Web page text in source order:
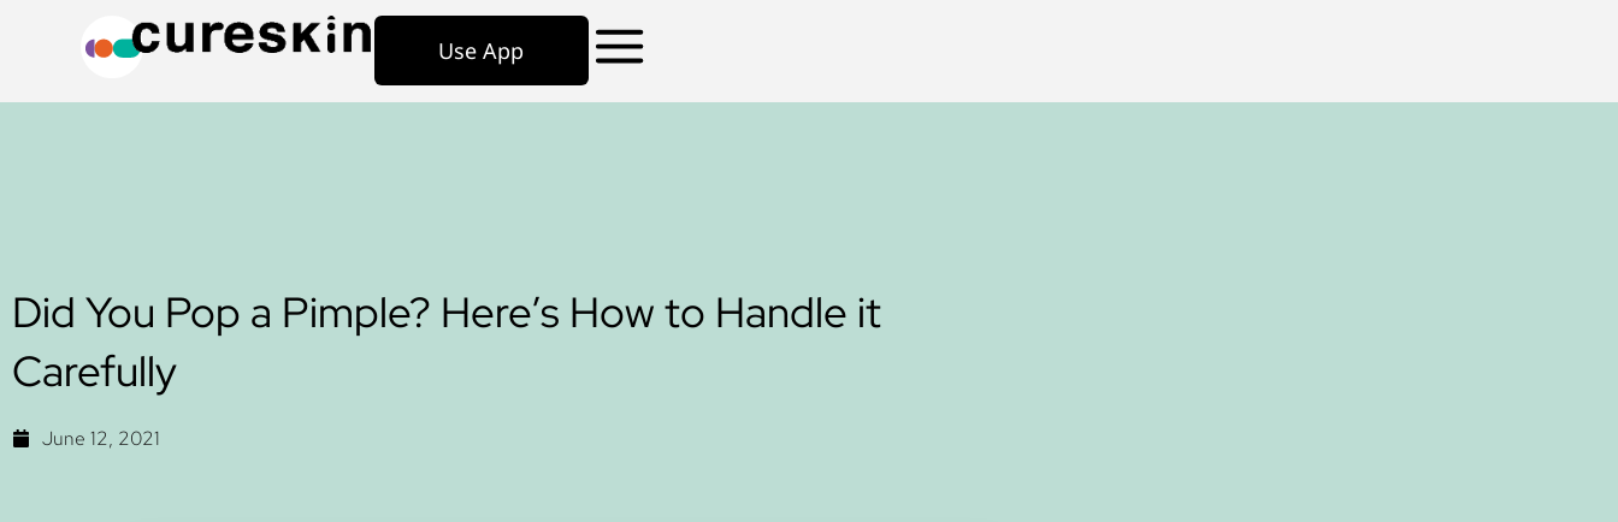
Use App
Did You Pop a Pimple? Here’s How to Handle it
Carefully
June 12, 2021